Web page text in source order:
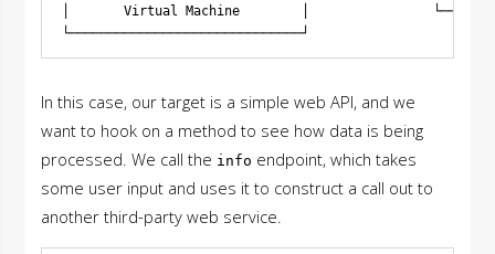
│       Virtual Machine        │
In this case, our target is a simple web API, and we
want to hook on a method to see how data is being
processed. We call the info endpoint, which takes
some user input and uses it to construct a call out to
another third-party web service.